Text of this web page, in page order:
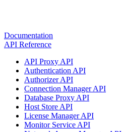
Documentation
API Reference
API Proxy API
Authentication API
Authorizer API
Connection Manager API
Database Proxy API
Host Store API
License Manager API
Monitor Service API